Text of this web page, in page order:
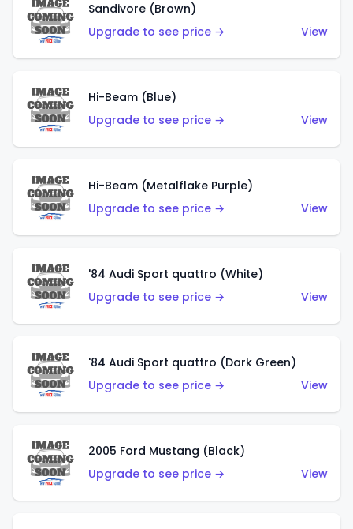
Sandivore (Brown)
Upgrade to see price →
View
Hi-Beam (Blue)
Upgrade to see price →
View
Hi-Beam (Metalflake Purple)
Upgrade to see price →
View
'84 Audi Sport quattro (White)
Upgrade to see price →
View
'84 Audi Sport quattro (Dark Green)
Upgrade to see price →
View
2005 Ford Mustang (Black)
Upgrade to see price →
View